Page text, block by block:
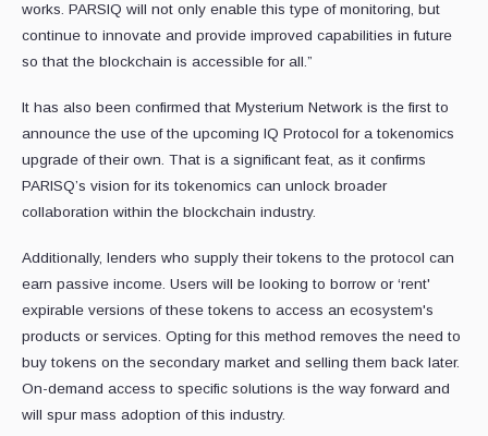
works. PARSIQ will not only enable this type of monitoring, but
continue to innovate and provide improved capabilities in future
so that the blockchain is accessible for all.”
It has also been confirmed that Mysterium Network is the first to
announce the use of the upcoming IQ Protocol for a tokenomics
upgrade of their own. That is a significant feat, as it confirms
PARISQ’s vision for its tokenomics can unlock broader
collaboration within the blockchain industry.
Additionally, lenders who supply their tokens to the protocol can
earn passive income. Users will be looking to borrow or ‘rent'
expirable versions of these tokens to access an ecosystem's
products or services. Opting for this method removes the need to
buy tokens on the secondary market and selling them back later.
On-demand access to specific solutions is the way forward and
will spur mass adoption of this industry.